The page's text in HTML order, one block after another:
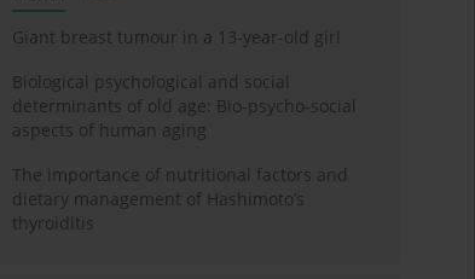
Giant breast tumour in a 13-year-old girl
Biological psychological and social
determinants of old age: Bio-psycho-social
aspects of human aging
The importance of nutritional factors and
dietary management of Hashimoto’s
thyroiditis